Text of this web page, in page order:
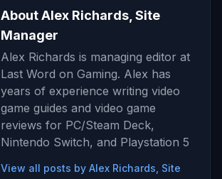
About Alex Richards, Site
Manager
Alex Richards is managing editor at
Last Word on Gaming. Alex has
years of experience writing video
game guides and video game
reviews for PC/Steam Deck,
Nintendo Switch, and Playstation 5
View all posts by Alex Richards, Site